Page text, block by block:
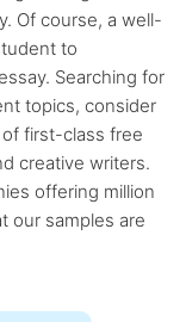
Of course, a well-
to
Searching for
topics, consider
first-class free
creative writers.
offering million
our samples are